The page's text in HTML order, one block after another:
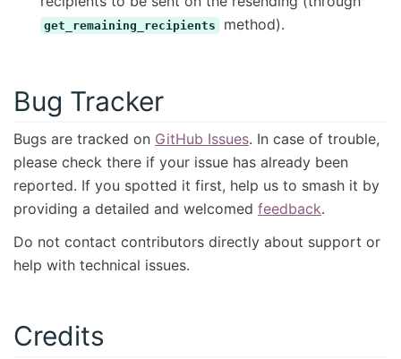
get_remaining_recipients method).
Bug Tracker
Bugs are tracked on GitHub Issues. In case of trouble,
please check there if your issue has already been
reported. If you spotted it first, help us to smash it by
providing a detailed and welcomed feedback.
Do not contact contributors directly about support or
help with technical issues.
Credits